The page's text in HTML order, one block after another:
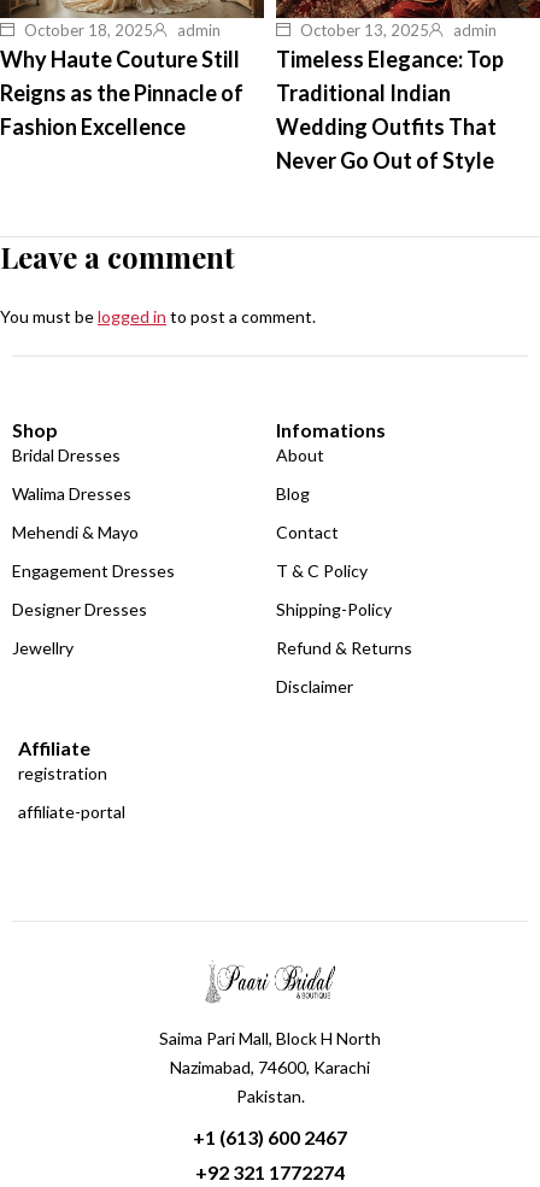
October 18, 2025 admin
Why Haute Couture Still
Reigns as the Pinnacle of
Fashion Excellence
October 13, 2025 admin
Timeless Elegance: Top
Traditional Indian
Wedding Outfits That
Never Go Out of Style
Leave a comment
You must belogged in to post a comment.
Shop
Bridal Dresses
Walima Dresses
Mehendi & Mayo
Engagement Dresses
Designer Dresses
Jewellry
Infomations
About
Blog
Contact
T & C Policy
Shipping-Policy
Refund & Returns
Disclaimer
Affiliate
registration
affiliate-portal
Saima Pari Mall, Block H North
Nazimabad, 74600, Karachi
Pakistan.
+1 (613) 600 2467
+92 321 1772274